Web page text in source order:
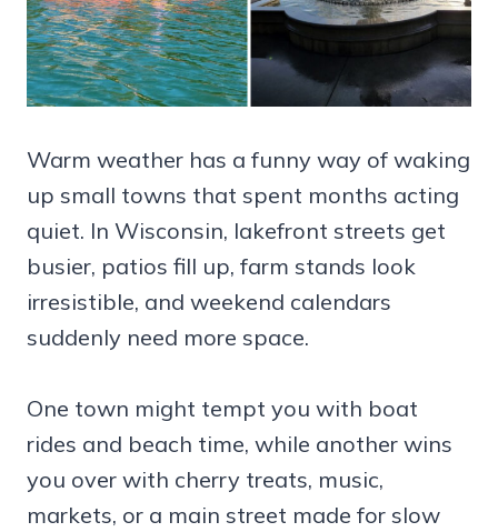
Warm weather has a funny way of waking
up small towns that spent months acting
quiet. In Wisconsin, lakefront streets get
busier, patios fill up, farm stands look
irresistible, and weekend calendars
suddenly need more space.
One town might tempt you with boat
rides and beach time, while another wins
you over with cherry treats, music,
markets, or a main street made for slow